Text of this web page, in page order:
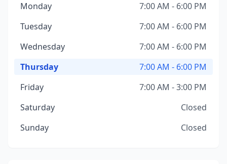
Monday
7:00 AM - 6:00 PM
Tuesday
7:00 AM - 6:00 PM
Wednesday
7:00 AM - 6:00 PM
Thursday
7:00 AM - 6:00 PM
Friday
7:00 AM - 3:00 PM
Saturday
Closed
Sunday
Closed